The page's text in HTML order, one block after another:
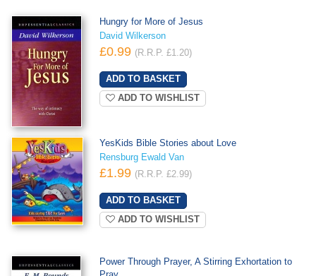
Hungry for More of Jesus
David Wilkerson
£0.99 (R.R.P. £1.20)
ADD TO WISHLIST
YesKids Bible Stories about Love
Rensburg Ewald Van
£1.99 (R.R.P. £2.99)
ADD TO WISHLIST
Power Through Prayer, A Stirring Exhortation to